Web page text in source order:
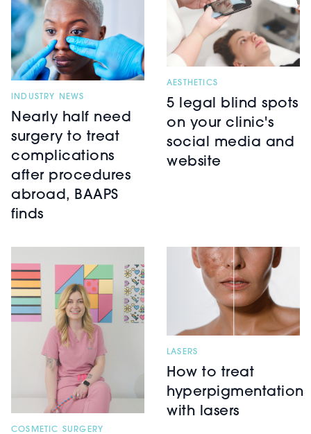
INDUSTRY NEWS
Nearly half need
surgery to treat
complications
after procedures
abroad, BAAPS
finds
AESTHETICS
5 legal blind spots
on your clinic's
social media and
website
COSMETIC SURGERY
LASERS
How to treat
hyperpigmentation
with lasers